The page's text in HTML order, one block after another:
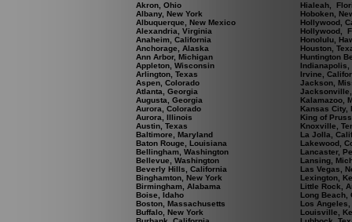
Akron, Ohio
Albany, New York
Albuquerque, New Mexico
Alexandria, Virginia
Anaheim, California
Anchorage, Alaska
Ann Arbor, Michigan
Appleton, Wisconsin
Arlington, Texas
Aspen, Colorado
Atlanta, Georgia
Augusta, Georgia
Aurora, Colorado
Aurora, Illinois
Austin, Texas
Baltimore, Maryland
Baton Rouge, Louisiana
Bellingham, Washington
Bellevue, Washington
Beverly Hills, California
Binghamton, New York
Birmingham, Alabama
Boise, Idaho
Boston, Massachusetts
Buffalo, New York
Hialeah,
Hoboken,
Hollywood,
Hollywood,
Honolulu,
Houston,
Huntington
Indianapolis,
Irvine,
Jackson,
Kalamazoo,
Kansas City,
King of
Knoxville,
La Jolla,
Lakewood,
Lancaster,
Lansing,
Las Vegas,
Lexington,
Little Rock,
Long Beach,
Los
Louisville,